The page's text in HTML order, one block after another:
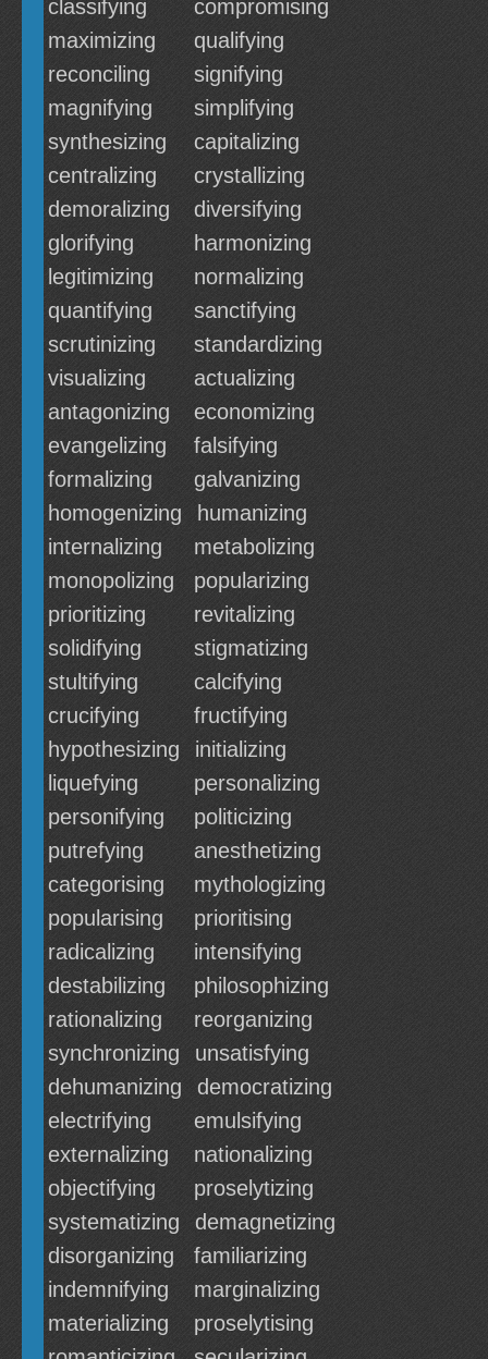
classifying
compromising
maximizing
qualifying
reconciling
signifying
magnifying
simplifying
synthesizing
capitalizing
centralizing
crystallizing
demoralizing
diversifying
glorifying
harmonizing
legitimizing
normalizing
quantifying
sanctifying
scrutinizing
standardizing
visualizing
actualizing
antagonizing
economizing
evangelizing
falsifying
formalizing
galvanizing
homogenizing
humanizing
internalizing
metabolizing
monopolizing
popularizing
prioritizing
revitalizing
solidifying
stigmatizing
stultifying
calcifying
crucifying
fructifying
hypothesizing
initializing
liquefying
personalizing
personifying
politicizing
putrefying
anesthetizing
categorising
mythologizing
popularising
prioritising
radicalizing
intensifying
destabilizing
philosophizing
rationalizing
reorganizing
synchronizing
unsatisfying
dehumanizing
democratizing
electrifying
emulsifying
externalizing
nationalizing
objectifying
proselytizing
systematizing
demagnetizing
disorganizing
familiarizing
indemnifying
marginalizing
materializing
proselytising